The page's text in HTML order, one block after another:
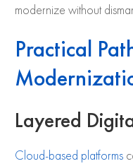
modernize without
Practical
Layered
Cloud-based platforms